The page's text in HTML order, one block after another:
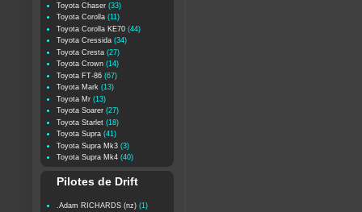
Toyota Chaser (33)
Toyota Corolla (11)
Toyota Corolla KE70 (44)
Toyota Cressida (34)
Toyota Cresta (27)
Toyota Crown (14)
Toyota FT-86 (67)
Toyota Mark (13)
Toyota Mr (13)
Toyota Soarer (27)
Toyota Starlet (18)
Toyota Supra (41)
Toyota Supra Mk3 (3)
Toyota Supra Mk4 (40)
Pilotes de Drift
.Adam RICHARDS (nz) (1)